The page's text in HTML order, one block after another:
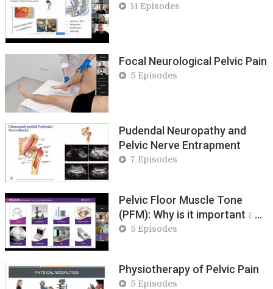
14 Episodes
Focal Neurological Pelvic Pain
5 Episodes
Pudendal Neuropathy and
Pelvic Nerve Entrapment
7 Episodes
Pelvic Floor Muscle Tone
(PFM): Why is it important and
how to change it
5 Episodes
Physiotherapy of Pelvic Pain
5 Episodes